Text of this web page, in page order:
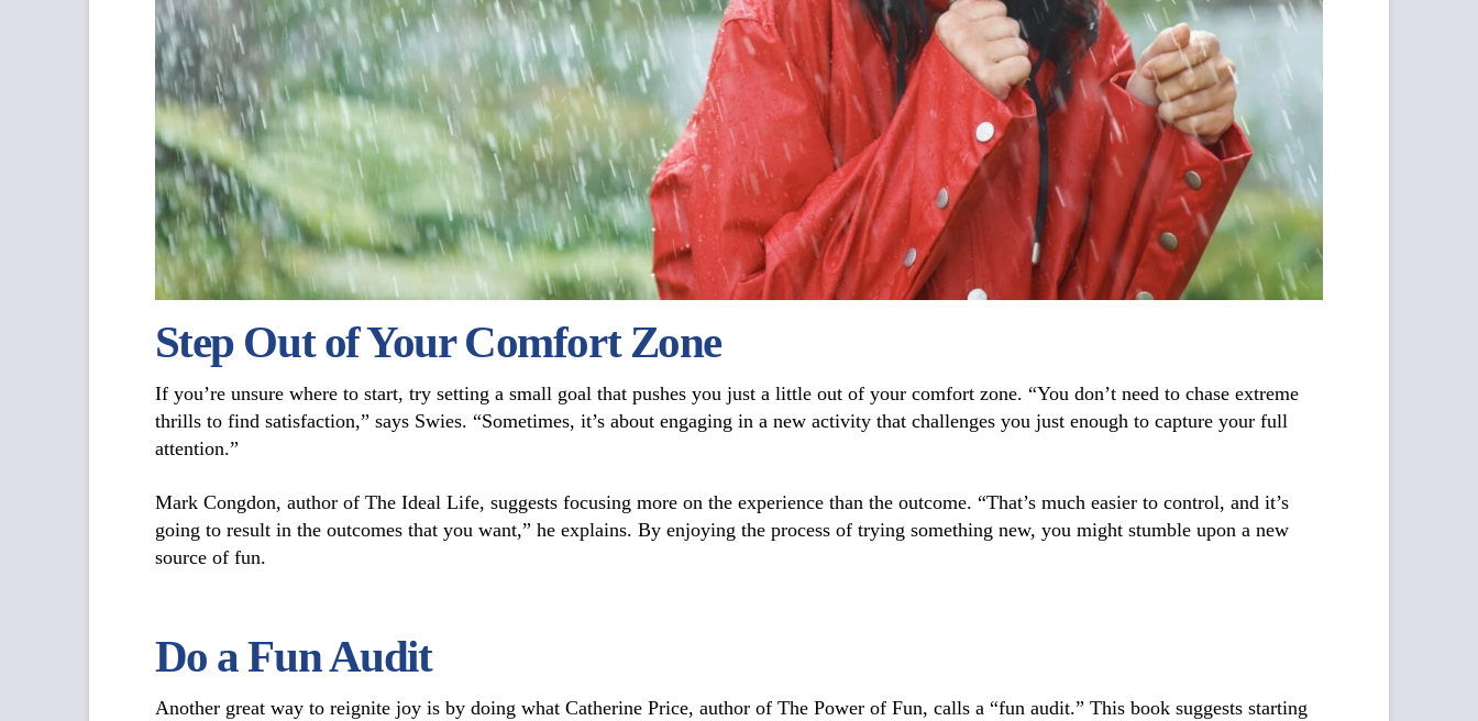
Step Out of Your Comfort Zone
If you’re unsure where to start, try setting a small goal that pushes you just a little out of your comfort zone. “You don’t need to chase extreme
thrills to find satisfaction,” says Swies. “Sometimes, it’s about engaging in a new activity that challenges you just enough to capture your full
attention.”
Mark Congdon, author of The Ideal Life, suggests focusing more on the experience than the outcome. “That’s much easier to control, and it’s
going to result in the outcomes that you want,” he explains. By enjoying the process of trying something new, you might stumble upon a new
source of fun.
Do a Fun Audit
Another great way to reignite joy is by doing what Catherine Price, author of The Power of Fun, calls a “fun audit.” This book suggests starting